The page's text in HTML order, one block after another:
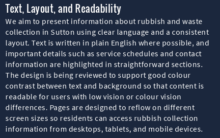
Text, Layout, and Readability
We aim to present information about rubbish and waste
collection in Sutton using clear language and a consistent
layout. Text is written in plain English where possible, and
important details such as service schedules and contact
information are highlighted in straightforward sections.
The design is being reviewed to support good colour
contrast between text and background so that content is
readable for users with low vision or colour vision
differences. Pages are designed to reflow on different
screen sizes so residents can access rubbish collection
information from desktops, tablets, and mobile devices.